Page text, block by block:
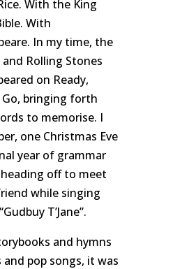
With the King
With
In my time, the
and Rolling Stones
on Ready,
Go, bringing forth
to memorise. I
one Christmas Eve
year of grammar
off to meet
while singing
T’Jane”.
and hymns
and pop songs, it was